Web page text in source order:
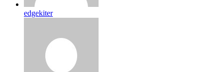
edgekiter